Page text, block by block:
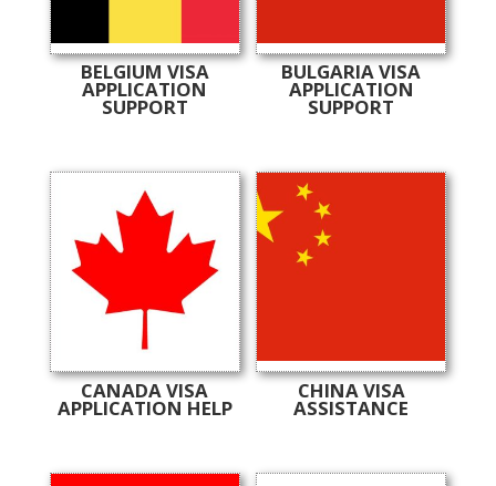
BELGIUM VISA
APPLICATION
SUPPORT
BULGARIA VISA
APPLICATION
SUPPORT
CANADA VISA
APPLICATION HELP
CHINA VISA
ASSISTANCE